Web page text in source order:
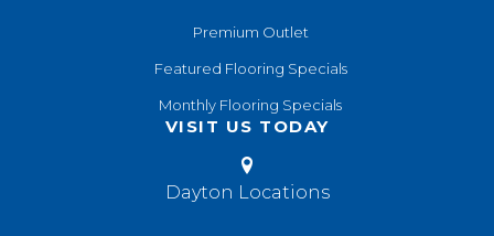
Premium Outlet
Featured Flooring Specials
Monthly Flooring Specials
VISIT US TODAY
Dayton Locations